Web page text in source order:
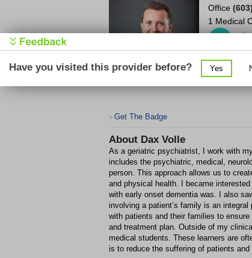
Office
1 Medical
> Get The Badge
About Dax Volle
As a geriatric psychiatrist, I work with
includes the psychiatric, medical,
person. This approach allows us to
and physical health. I became
with early onset dementia was. I also
involving a patient’s family is an
with patients and their families to
and treatment plan. Outside of my
medical students. These learners are
is to reduce the suffering of patients
Have you visited this provider before? Yes